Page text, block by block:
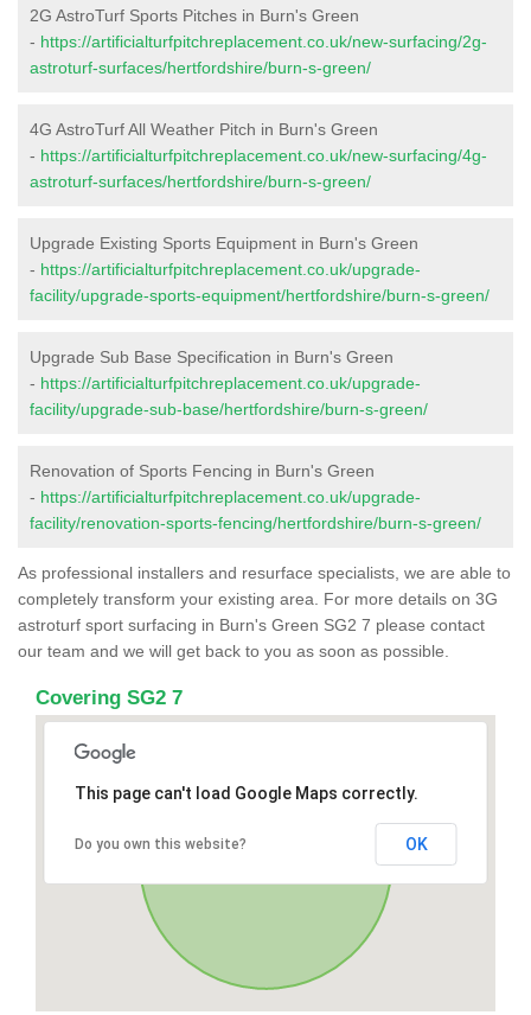
2G AstroTurf Sports Pitches in Burn's Green
- https://artificialturfpitchreplacement.co.uk/new-surfacing/2g-
astroturf-surfaces/hertfordshire/burn-s-green/
4G AstroTurf All Weather Pitch in Burn's Green
- https://artificialturfpitchreplacement.co.uk/new-surfacing/4g-
astroturf-surfaces/hertfordshire/burn-s-green/
Upgrade Existing Sports Equipment in Burn's Green
- https://artificialturfpitchreplacement.co.uk/upgrade-
facility/upgrade-sports-equipment/hertfordshire/burn-s-green/
Upgrade Sub Base Specification in Burn's Green
- https://artificialturfpitchreplacement.co.uk/upgrade-
facility/upgrade-sub-base/hertfordshire/burn-s-green/
Renovation of Sports Fencing in Burn's Green
- https://artificialturfpitchreplacement.co.uk/upgrade-
facility/renovation-sports-fencing/hertfordshire/burn-s-green/
As professional installers and resurface specialists, we are able to
completely transform your existing area. For more details on 3G
astroturf sport surfacing in Burn's Green SG2 7 please contact
our team and we will get back to you as soon as possible.
Covering SG2 7
This page can't load Google Maps correctly.
Do you own this website? OK